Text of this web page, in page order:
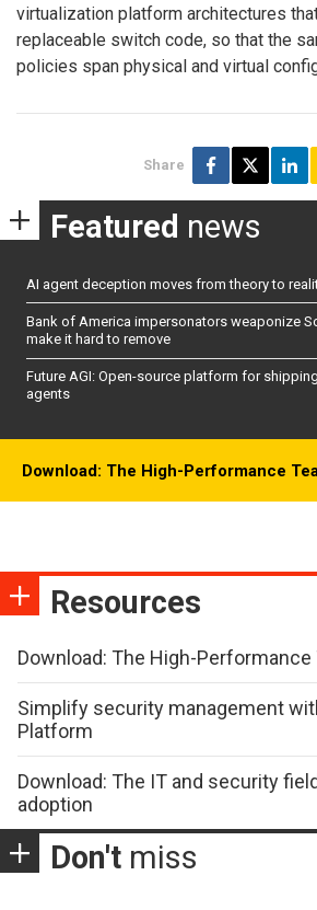
virtualization platform architectures
replaceable switch code, so that the
policies span physical and virtual
Share
Featured news
AI agent deception moves from theory to
Bank of America impersonators weaponize
make it hard to remove
Future AGI: Open-source platform for
agents
Download: The High-Performance
Resources
Download: The High-Performance
Simplify security management
Platform
Download: The IT and security
adoption
Don't miss